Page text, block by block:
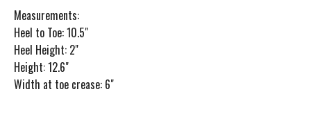
Measurements:
Heel to Toe: 10.5"
Heel Height: 2"
Height: 12.6"
Width at toe crease: 6"